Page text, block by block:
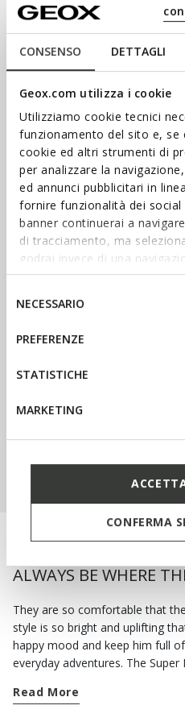
CONSENSO DETTAGLI
Geox.com utilizza i cookie
Utilizziamo cookie tecnici
funzionamento del sito e, se
cookie ed altri strumenti di
per analizzare la
ed annunci pubblicitari in
fornire funzionalità dei social
banner continuerai a
di tracciamento, ma
godrai invece di una
base dei tuoi gusti ed
IMPOSTAZIONI potrai
altri strumenti di
informazioni o per
tue impostazioni, visita la
consenso
NECESSARIO
PREFERENZE
STATISTICHE
MARKETING
CONFERMA
Explore our collection of
family and enter the world of
SHOP WOMEN’S
WITH THE SUPER
ALWAYS BE WHERE
They are so comfortable that
style is so bright and uplifting
happy mood and keep him full
everyday adventures. The
Read More